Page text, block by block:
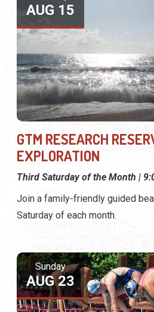
AUG 15
GTM RESEARCH
EXPLORATION
Third Saturday of the Month |
Join a family-friendly guided
Saturday of each month.
Sunday
AUG 23